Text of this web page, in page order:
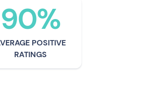
90%
POSITIVE
RATINGS